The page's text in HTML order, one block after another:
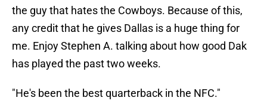
the guy that hates the Cowboys. Because of this,
any credit that he gives Dallas is a huge thing for
me. Enjoy Stephen A. talking about how good Dak
has played the past two weeks.
"He's been the best quarterback in the NFC."